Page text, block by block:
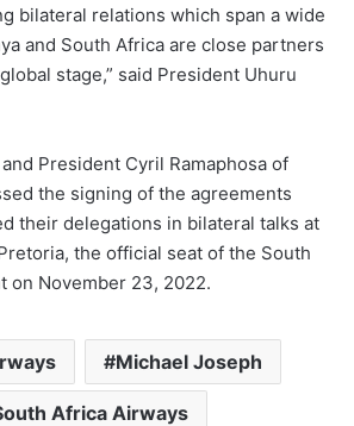
bilateral relations which span a wide
and South Africa are close partners
stage,” said President Uhuru
President Cyril Ramaphosa of
the signing of the agreements
their delegations in bilateral talks at
the official seat of the South
on November 23, 2022.
Michael Joseph
Africa Airways